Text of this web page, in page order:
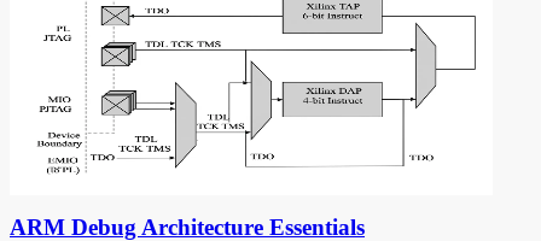
ARM Debug Architecture Essentials